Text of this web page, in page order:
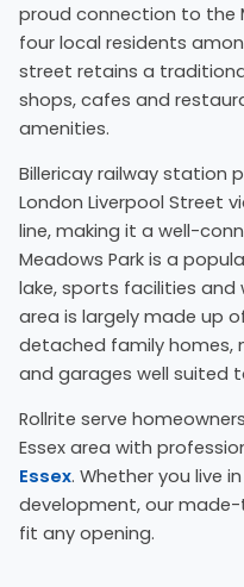
proud connection to the
four local residents
street retains a
shops, cafes and
amenities.
Billericay railway station
London Liverpool Street
line, making it a well-
Meadows Park is a
lake, sports facilities and
area is largely made up
detached family homes,
and garages well suited
Rollrite serve
Essex area with
Essex. Whether you live
development, our
fit any opening.